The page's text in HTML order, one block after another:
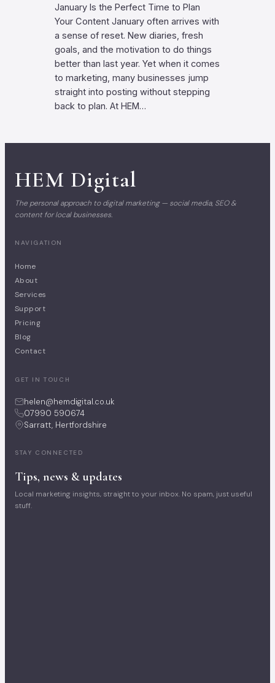
January Is the Perfect Time to Plan
Your Content January often arrives with
a sense of reset. New diaries, fresh
goals, and the motivation to do things
better than last year. Yet when it comes
to marketing, many businesses jump
straight into posting without stepping
back to plan. At HEM…
HEM Digital
The personal approach to digital marketing — social media, SEO &
content for local businesses.
NAVIGATION
Home
About
Services
Support
Pricing
Blog
Contact
GET IN TOUCH
helen@hemdigital.co.uk
07990 590674
Sarratt, Hertfordshire
STAY CONNECTED
Tips, news & updates
Local marketing insights, straight to your inbox. No spam, just useful
stuff.